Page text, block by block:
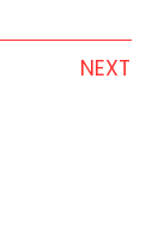
NEXT